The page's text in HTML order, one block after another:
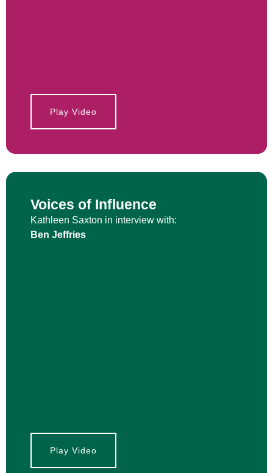
Play Video
Voices of Influence
Kathleen Saxton in interview with:
Ben Jeffries
Play Video